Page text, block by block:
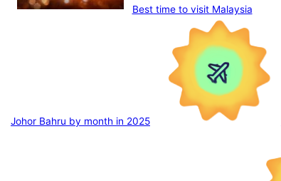
Best time to visit Malaysia
Johor Bahru by month in 2025